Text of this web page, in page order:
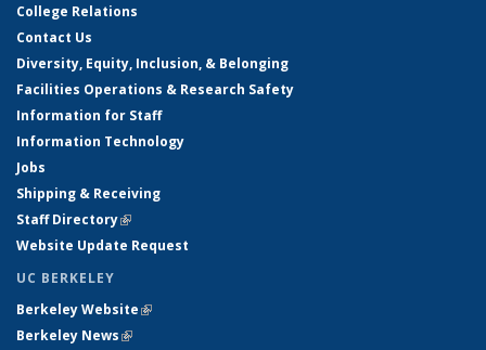
College Relations
Contact Us
Diversity, Equity, Inclusion, & Belonging
Facilities Operations & Research Safety
Information for Staff
Information Technology
Jobs
Shipping & Receiving
Staff Directory(link is external)
Website Update Request
UC BERKELEY
Berkeley Website(link is external)
Berkeley News(link is external)